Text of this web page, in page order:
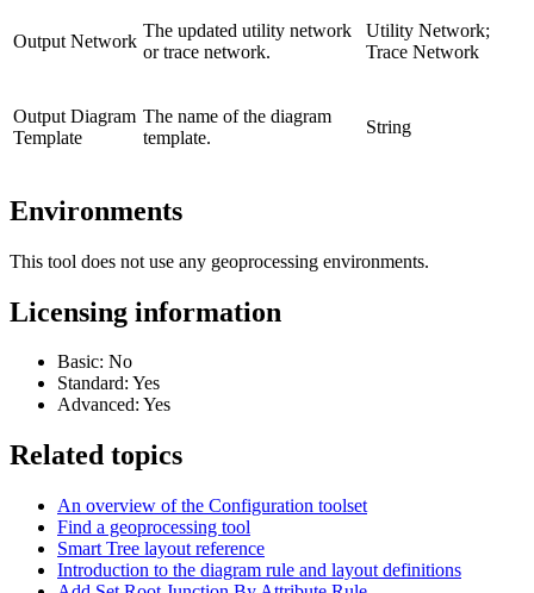
Output Network
The updated utility network
or trace network.
Utility Network;
Trace Network
Output Diagram
Template
The name of the diagram
template.
String
Environments
This tool does not use any geoprocessing environments.
Licensing information
Basic: No
Standard: Yes
Advanced: Yes
Related topics
An overview of the Configuration toolset
Find a geoprocessing tool
Smart Tree layout reference
Introduction to the diagram rule and layout definitions